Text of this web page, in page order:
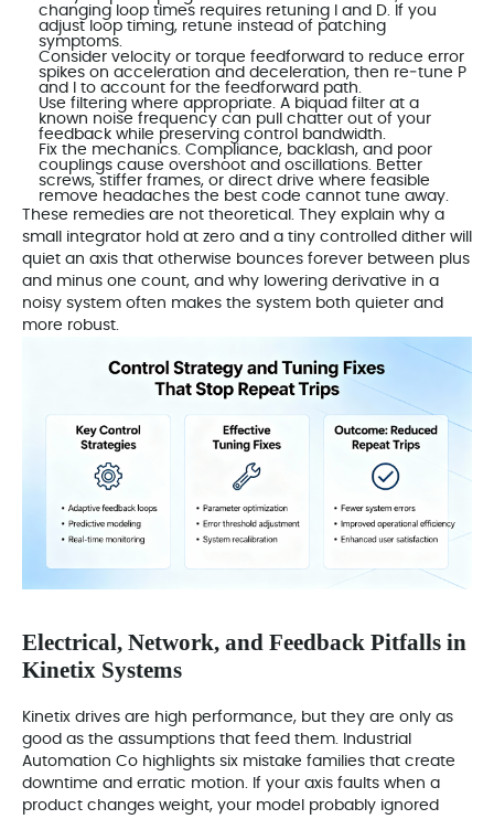
changing loop times requires retuning I and D. If you
adjust loop timing, retune instead of patching
symptoms.
Consider velocity or torque feedforward to reduce error
spikes on acceleration and deceleration, then re‑tune P
and I to account for the feedforward path.
Use filtering where appropriate. A biquad filter at a
known noise frequency can pull chatter out of your
feedback while preserving control bandwidth.
Fix the mechanics. Compliance, backlash, and poor
couplings cause overshoot and oscillations. Better
screws, stiffer frames, or direct drive where feasible
remove headaches the best code cannot tune away.
These remedies are not theoretical. They explain why a
small integrator hold at zero and a tiny controlled dither will
quiet an axis that otherwise bounces forever between plus
and minus one count, and why lowering derivative in a
noisy system often makes the system both quieter and
more robust.
Electrical, Network, and Feedback Pitfalls in
Kinetix Systems
Kinetix drives are high performance, but they are only as
good as the assumptions that feed them. Industrial
Automation Co highlights six mistake families that create
downtime and erratic motion. If your axis faults when a
product changes weight, your model probably ignored